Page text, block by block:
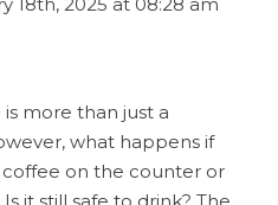
more than just a
what happens if
on the counter or